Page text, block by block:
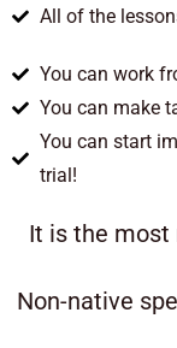
All of the
You can work
You can make
You can start
trial!
It is the most
Non-native